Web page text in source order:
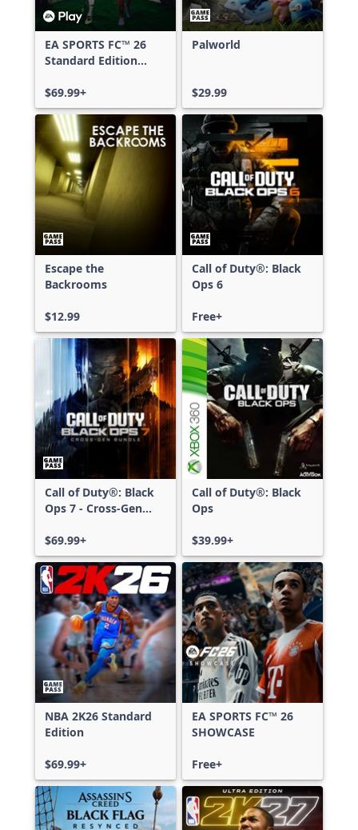
EA SPORTS FC™ 26
Standard Edition
Series X|S
$69.99+
Palworld
$29.99
Escape the
Backrooms
$12.99
Call of Duty®: Black
Ops 6
Free+
Call of Duty®: Black
Ops 7 - Cross-Gen
$69.99+
Call of Duty®: Black
Ops
$39.99+
NBA 2K26 Standard
Edition
$69.99+
EA SPORTS FC™ 26
SHOWCASE
Free+